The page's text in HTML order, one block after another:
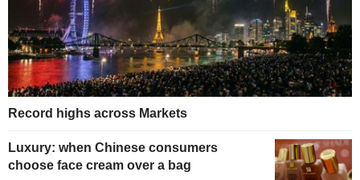
Record highs across Markets
Luxury: when Chinese consumers
choose face cream over a bag